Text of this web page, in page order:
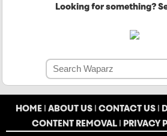
Looking for something?
HOME | ABOUT US | CONTACT US |
CONTENT REMOVAL| PRIVACY